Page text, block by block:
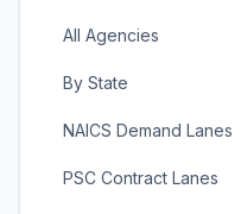
All Agencies
By State
NAICS Demand Lanes
PSC Contract Lanes